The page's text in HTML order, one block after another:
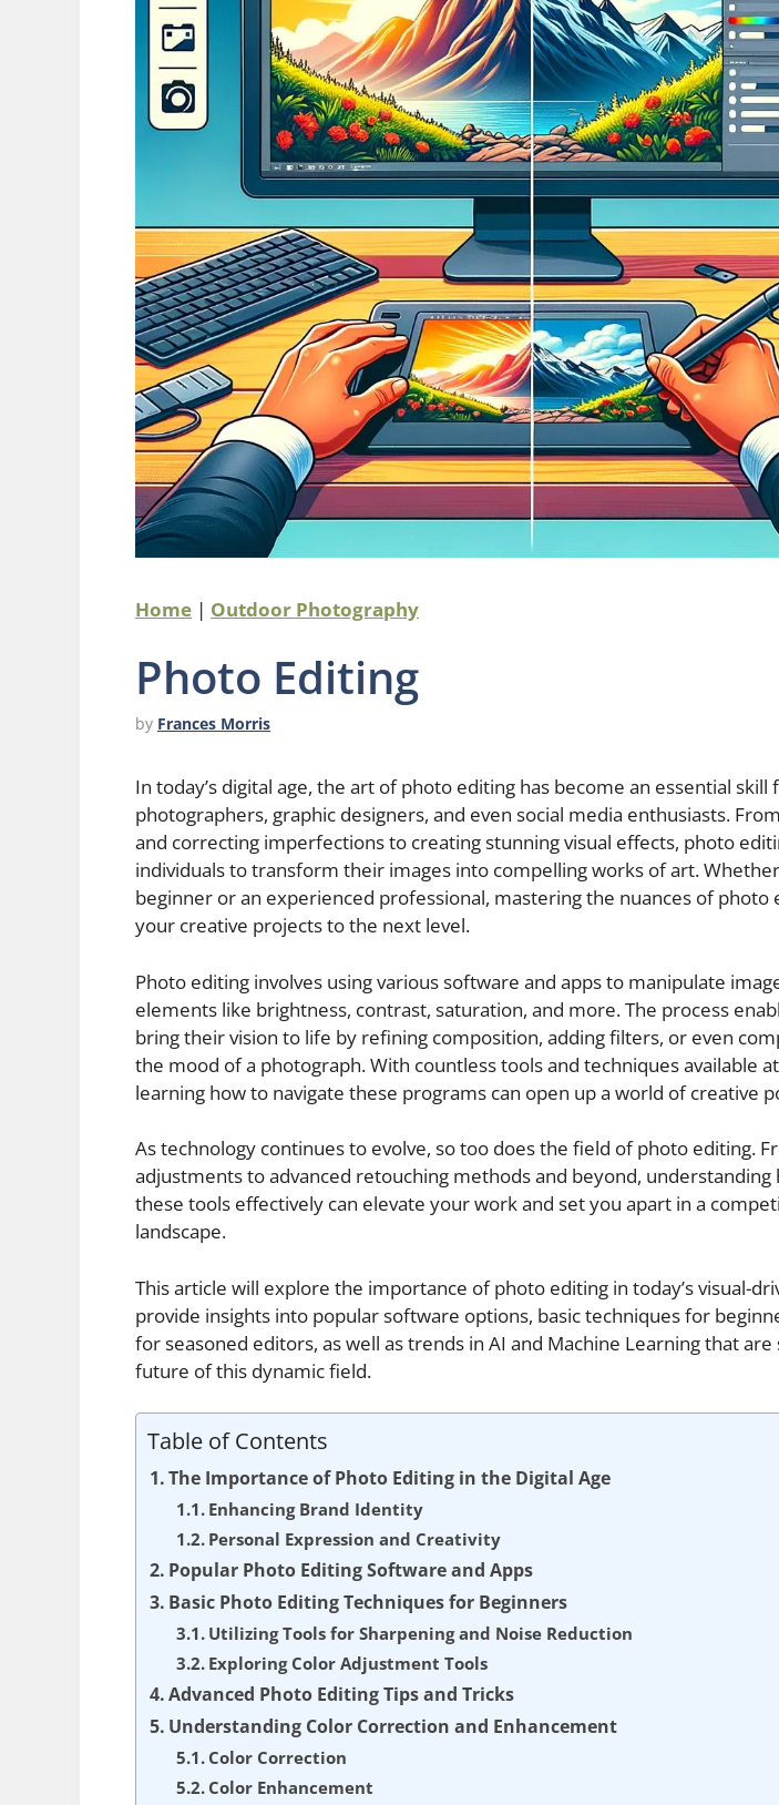
Home | Outdoor Photography
Photo Editing
by Frances Morris
In today’s digital age, the art of photo editing has become an essential skill
photographers, graphic designers, and even social media enthusiasts.
and correcting imperfections to creating stunning visual effects, photo
individuals to transform their images into compelling works of art. Whether
beginner or an experienced professional, mastering the nuances of photo
your creative projects to the next level.
Photo editing involves using various software and apps to manipulate
elements like brightness, contrast, saturation, and more. The process
bring their vision to life by refining composition, adding filters, or even
the mood of a photograph. With countless tools and techniques available
learning how to navigate these programs can open up a world of creative
As technology continues to evolve, so too does the field of photo editing.
adjustments to advanced retouching methods and beyond, understanding
these tools effectively can elevate your work and set you apart in a
landscape.
This article will explore the importance of photo editing in today’s visual-
provide insights into popular software options, basic techniques for
for seasoned editors, as well as trends in AI and Machine Learning that are
future of this dynamic field.
Table of Contents
The Importance of Photo Editing in the Digital Age
Enhancing Brand Identity
Personal Expression and Creativity
Popular Photo Editing Software and Apps
Basic Photo Editing Techniques for Beginners
Utilizing Tools for Sharpening and Noise Reduction
Exploring Color Adjustment Tools
Advanced Photo Editing Tips and Tricks
Understanding Color Correction and Enhancement
Color Correction
Color Enhancement